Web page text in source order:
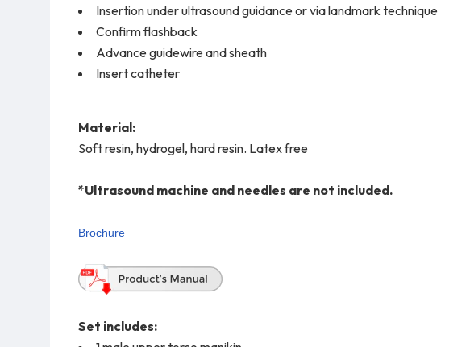
Insertion under ultrasound guidance or via landmark technique
Confirm flashback
Advance guidewire and sheath
Insert catheter
Material:
Soft resin, hydrogel, hard resin. Latex free
*Ultrasound machine and needles are not included.
Brochure
Set includes: